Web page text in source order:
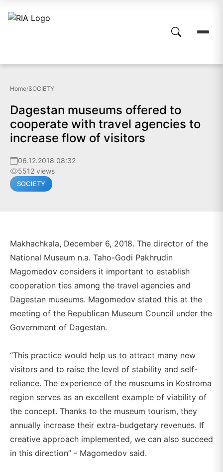
Home/SOCIETY
Dagestan museums offered to
cooperate with travel agencies to
increase flow of visitors
06.12.2018 08:32
5512 views
SOCIETY
Makhachkala, December 6, 2018. The director of the
National Museum n.a. Taho-Godi Pakhrudin
Magomedov considers it important to establish
cooperation ties among the travel agencies and
Dagestan museums. Magomedov stated this at the
meeting of the Republican Museum Council under the
Government of Dagestan.
“This practice would help us to attract many new
visitors and to raise the level of stability and self-
reliance. The experience of the museums in Kostroma
region serves as an excellent example of viability of
the concept. Thanks to the museum tourism, they
annually increase their extra-budgetary revenues. If
creative approach implemented, we can also succeed
in this direction” - Magomedov said.